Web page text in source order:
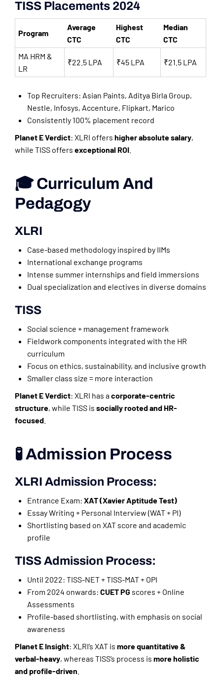
TISS Placements 2024
Program
Average
CTC
Highest
CTC
Median
CTC
MA HRM &
LR
₹22.5 LPA ₹45 LPA ₹21.5 LPA
Top Recruiters: Asian Paints, Aditya Birla Group,
Nestle, Infosys, Accenture, Flipkart, Marico
Consistently 100% placement record
Planet E Verdict: XLRI offers higher absolute salary,
while TISS offers exceptional ROI
🎓 Curriculum And
Pedagogy
XLRI
Case-based methodology inspired by IIMs
International exchange programs
Intense summer internships and field immersions
Dual specialization and electives in diverse domains
TISS
Social science + management framework
Fieldwork components integrated with the HR
curriculum
Focus on ethics, sustainability, and inclusive growth
Smaller class size = more interaction
Planet E Verdict: XLRI has acorporate-centric
structure, while TISS is socially rooted and HR-
focused
🧪 Admission Process
XLRI Admission Process:
Entrance Exam: XAT (Xavier Aptitude Test)
Essay Writing + Personal Interview (WAT + PI)
Shortlisting based on XAT score and academic
profile
TISS Admission Process:
Until 2022: TISS-NET + TISS-MAT + OPI
From 2024 onwards: CUET PG scores + Online
Assessments
Profile-based shortlisting, with emphasis on social
awareness
Planet E Insight: XLRI’s XAT is more quantitative &
verbal-heavy, whereas TISS’s process is more holistic
and profile-driven